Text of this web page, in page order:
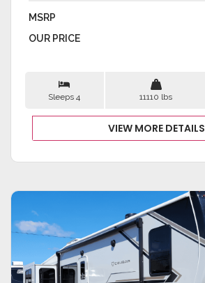
MSRP
OUR PRICE
Sleeps 4 11110 lbs
VIEW MORE DETAILS